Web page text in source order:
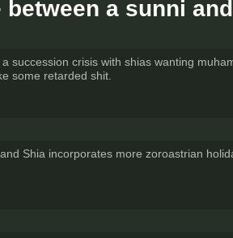
a sunni
succession crisis with shias wanting
some retarded shit.
Shia incorporates more zoroastrian